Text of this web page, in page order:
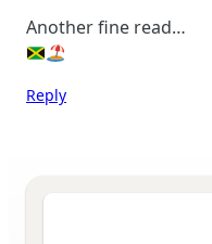
Another fine read…
Reply